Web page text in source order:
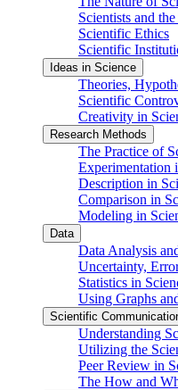
Scientists and
Scientific Ethics
Scientific
Ideas in Science
Theories,
Scientific
Creativity in
Research Methods
The Practice of
Experimentation
Description in
Comparison in
Modeling in
Data
Data Analysis
Uncertainty,
Statistics in
Using Graphs
Scientific
Understanding
Utilizing the
Peer Review in
The How and